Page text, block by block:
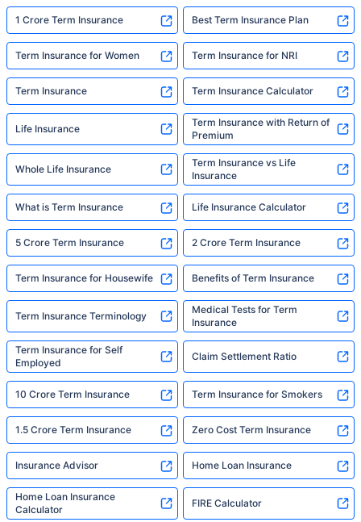
1 Crore Term Insurance Best Term Insurance Plan
Term Insurance for Women Term Insurance for NRI
Term Insurance Term Insurance Calculator
Life Insurance
Term Insurance with Return of
Premium
Whole Life Insurance
Term Insurance vs Life
Insurance
What is Term Insurance Life Insurance Calculator
5 Crore Term Insurance 2 Crore Term Insurance
Term Insurance for Housewife Benefits of Term Insurance
Term Insurance Terminology
Medical Tests for Term
Insurance
Term Insurance for Self
Employed
Claim Settlement Ratio
10 Crore Term Insurance Term Insurance for Smokers
1.5 Crore Term Insurance Zero Cost Term Insurance
Insurance Advisor Home Loan Insurance
Home Loan Insurance
Calculator
FIRE Calculator